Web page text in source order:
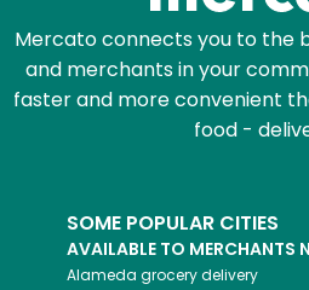
Mercato connects you to the
and merchants in your
faster and more convenient
food -
SOME POPULAR CITIES
AVAILABLE TO MERCHANTS
Alameda grocery delivery
Email address
Let's